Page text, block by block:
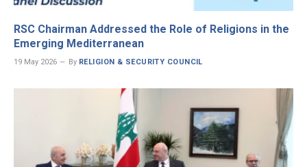
RSC Chairman Addressed the Role of Religions in the
Emerging Mediterranean
19 May 2026 By RELIGION & SECURITY COUNCIL